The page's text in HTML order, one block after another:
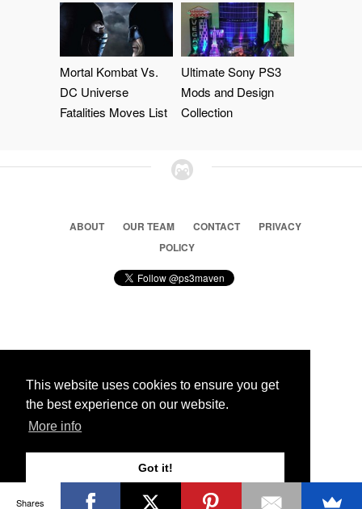
This website uses cookies to ensure you get
the best experience on our website.
More info
Got it!
Mortal Kombat Vs.
DC Universe
Fatalities Moves List
Ultimate Sony PS3
Mods and Design
Collection
ABOUT OUR TEAM CONTACT
PRIVACY
POLICY
© 2026 Ps3 Maven. Magnet Information System LTD,
Partners
Shares